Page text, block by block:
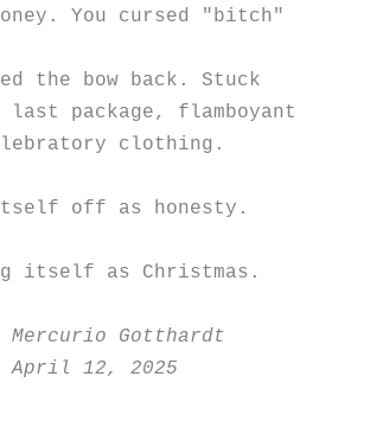
You cursed "bitch"
the bow back. Stuck
package, flamboyant
clothing.
off as honesty.
itself as Christmas.
Mercurio Gotthardt
April 12, 2025